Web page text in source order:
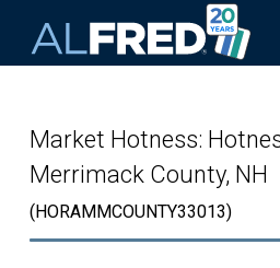
Market Hotness:
Merrimack County, NH
(HORAMMCOUNTY33013)